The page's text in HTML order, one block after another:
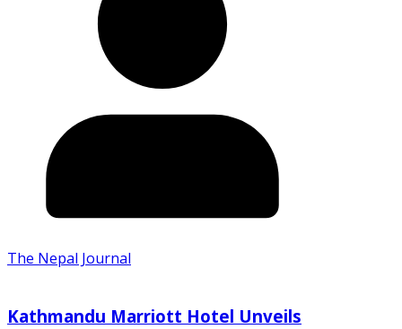
The Nepal Journal
Kathmandu Marriott Hotel Unveils